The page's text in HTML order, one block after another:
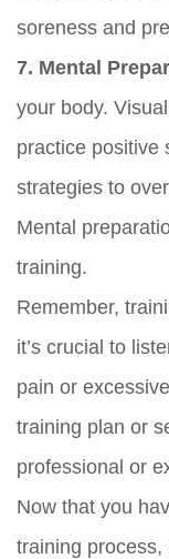
soreness and
7. Mental
your body.
practice positive
strategies to
Mental
training.
Remember,
it’s crucial to
pain or
training plan or
professional or
Now that you
training process,